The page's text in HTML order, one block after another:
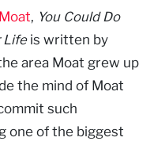
, You Could Do
Lifeis written by
area Moat grew up
the mind of Moat
such
one of the biggest